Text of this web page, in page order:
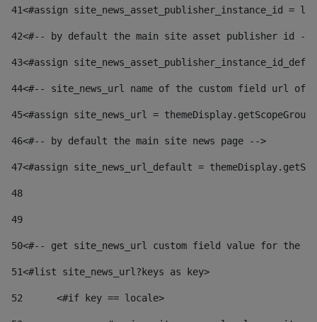
41<#assign site_news_asset_publisher_instance_id =
42<#-- by default the main site asset publisher id --
43<#assign
44<#-- site_news_url name of the custom field url of
45<#assign site_news_url =
46<#-- by default the main site news page -->
47<#assign site_news_url_default =
48
49
50<#-- get site_news_url custom field value for the
51<#list site_news_url?keys as key>
52
	<#if key == locale>